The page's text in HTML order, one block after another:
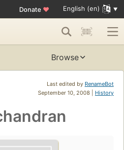
Donate ♥ English (en)
Browse
Last edited by RenameBot
September 10, 2008 | History